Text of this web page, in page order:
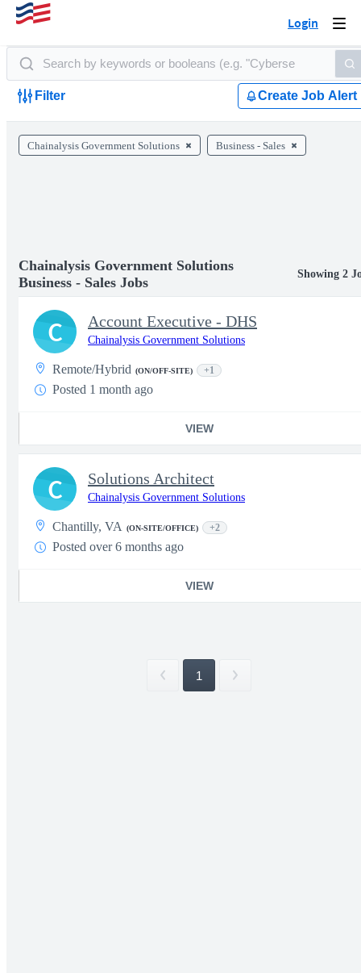
Login
Filter Create Job Alert
Chainalysis Government Solutions Business - Sales
Chainalysis Government Solutions
Business - Sales Jobs
Showing 2
Account Executive - DHS
Chainalysis Government Solutions
Remote/Hybrid (ON/OFF-SITE) +1
Posted 1 month ago
VIEW
C
Solutions Architect
Chainalysis Government Solutions
Chantilly, VA (ON-SITE/OFFICE) +2
Posted over 6 months ago
VIEW
C
1